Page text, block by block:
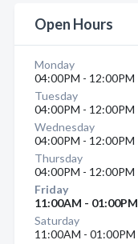
Open Hours
Monday
04:00PM - 12:00PM
Tuesday
04:00PM - 12:00PM
Wednesday
04:00PM - 12:00PM
Thursday
04:00PM - 12:00PM
Friday
11:00AM - 01:00PM
Saturday
11:00AM - 01:00PM